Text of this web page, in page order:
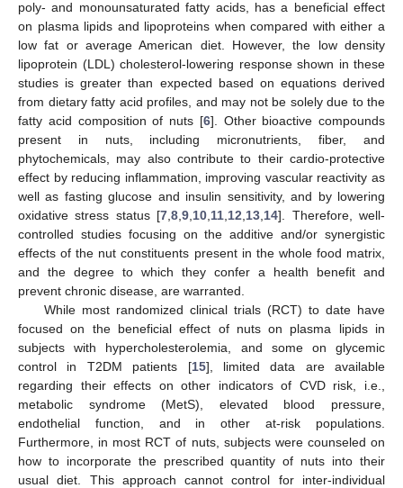
poly- and monounsaturated fatty acids, has a beneficial effect
on plasma lipids and lipoproteins when compared with either a
low fat or average American diet. However, the low density
lipoprotein (LDL) cholesterol-lowering response shown in these
studies is greater than expected based on equations derived
from dietary fatty acid profiles, and may not be solely due to the
fatty acid composition of nuts [6]. Other bioactive compounds
present in nuts, including micronutrients, fiber, and
phytochemicals, may also contribute to their cardio-protective
effect by reducing inflammation, improving vascular reactivity as
well as fasting glucose and insulin sensitivity, and by lowering
oxidative stress status [7 ,8 ,9 10 11 12 13 14]. Therefore, well-
controlled studies focusing on the additive and/or synergistic
effects of the nut constituents present in the whole food matrix,
and the degree to which they confer a health benefit and
prevent chronic disease, are warranted.
While most randomized clinical trials (RCT) to date have
focused on the beneficial effect of nuts on plasma lipids in
subjects with hypercholesterolemia, and some on glycemic
control in T2DM patients [15], limited data are available
regarding their effects on other indicators of CVD risk, i.e.,
metabolic syndrome (MetS), elevated blood pressure,
endothelial function, and in other at-risk populations.
Furthermore, in most RCT of nuts, subjects were counseled on
how to incorporate the prescribed quantity of nuts into their
usual diet. This approach cannot control for inter-individual